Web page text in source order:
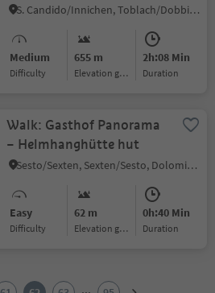
view of the Three Peaks
S. Candido/Innichen, Toblach/Dobbiaco, Dolomites Region 3 Zinnen
Medium
Difficulty
655 m
Elevation gain
2h:08 Min
duration
Walk: Gasthof Panorama
– Helmhanghütte hut
Sesto/Sexten, Sexten/Sesto, Dolomites Region 3 Zinnen
Easy
Difficulty
62 m
Elevation gain
0h:40 Min
duration
...